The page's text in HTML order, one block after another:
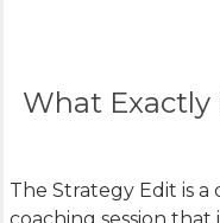
What Exactly
The Strategy Edit is